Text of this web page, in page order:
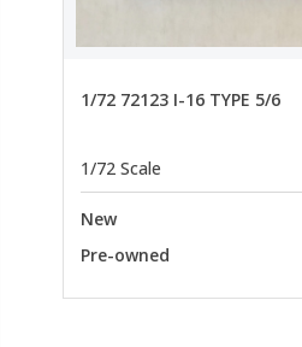
1/72 72123 I-16 TYPE 5/6
1/72 Scale
New
Pre-owned